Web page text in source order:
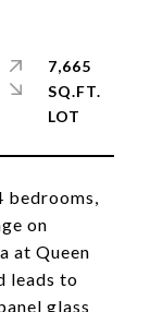
bedrooms,
on
at Queen
leads to
glass
7,665
SQ.FT.